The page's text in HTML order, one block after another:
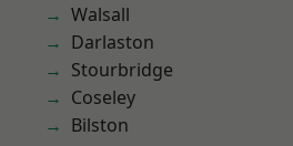
Walsall
Darlaston
Stourbridge
Coseley
Bilston